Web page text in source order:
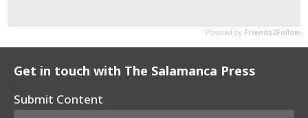
Get in touch with The Salamanca Press
Submit Content